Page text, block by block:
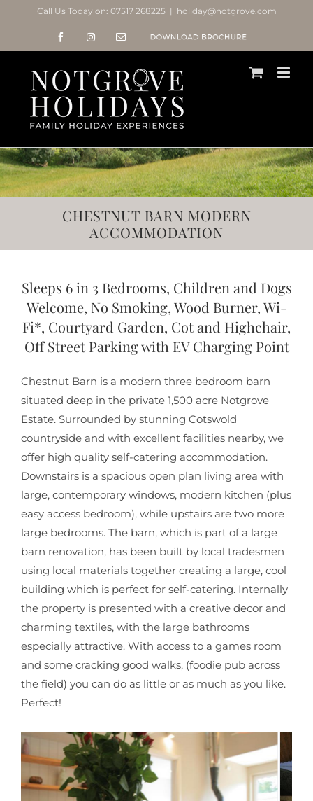
Call Us Today on: 07517 268225 | holiday@notgrove.com
FacebookInstagramEmail
Notgrove
CHESTNUT BARN MODERN
ACCOMMODATION
Sleeps 6 in 3 Bedrooms, Children and Dogs
Welcome, No Smoking, Wood Burner, Wi-
Fi*, Courtyard Garden, Cot and Highchair,
Off Street Parking with EV Charging Point
Chestnut Barn is a modern three bedroom barn
situated deep in the private 1,500 acre Notgrove
Estate. Surrounded by stunning Cotswold
countryside and with excellent facilities nearby, we
offer high quality self-catering accommodation.
Downstairs is a spacious open plan living area with
large, contemporary windows, modern kitchen (plus
easy access bedroom), while upstairs are two more
large bedrooms. The barn, which is part of a large
barn renovation, has been built by local tradesmen
using local materials together creating a large, cool
building which is perfect for self-catering. Internally
the property is presented with a creative decor and
charming textiles, with the large bathrooms
especially attractive. With access to a games room
and some cracking good walks, (foodie pub across
the field) you can do as little or as much as you like.
Perfect!